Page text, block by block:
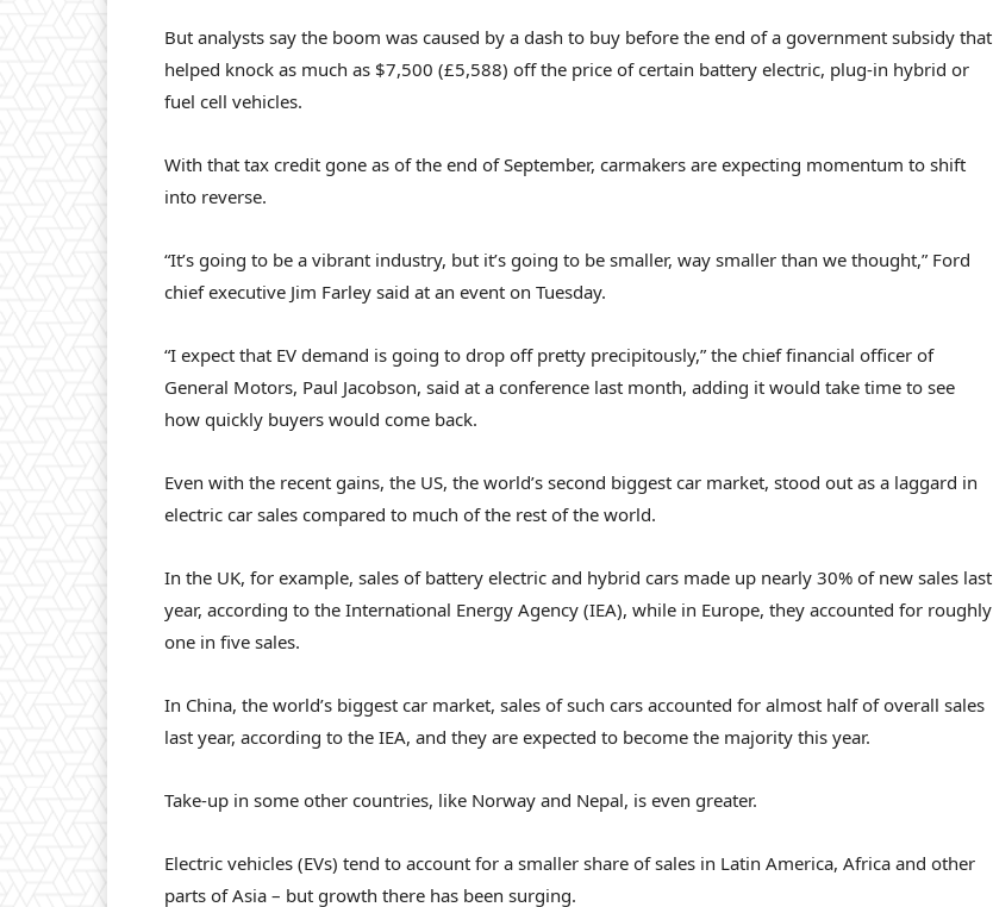
But analysts say the boom was caused by a dash to buy before the end of a government subsidy that
helped knock as much as $7,500 (£5,588) off the price of certain battery electric, plug-in hybrid or
fuel cell vehicles.
With that tax credit gone as of the end of September, carmakers are expecting momentum to shift
into reverse.
“It’s going to be a vibrant industry, but it’s going to be smaller, way smaller than we thought,” Ford
chief executive Jim Farley said at an event on Tuesday.
“I expect that EV demand is going to drop off pretty precipitously,” the chief financial officer of
General Motors, Paul Jacobson, said at a conference last month, adding it would take time to see
how quickly buyers would come back.
Even with the recent gains, the US, the world’s second biggest car market, stood out as a laggard in
electric car sales compared to much of the rest of the world.
In the UK, for example, sales of battery electric and hybrid cars made up nearly 30% of new sales last
year, according to the International Energy Agency (IEA), while in Europe, they accounted for roughly
one in five sales.
In China, the world’s biggest car market, sales of such cars accounted for almost half of overall sales
last year, according to the IEA, and they are expected to become the majority this year.
Take-up in some other countries, like Norway and Nepal, is even greater.
Electric vehicles (EVs) tend to account for a smaller share of sales in Latin America, Africa and other
parts of Asia – but growth there has been surging.